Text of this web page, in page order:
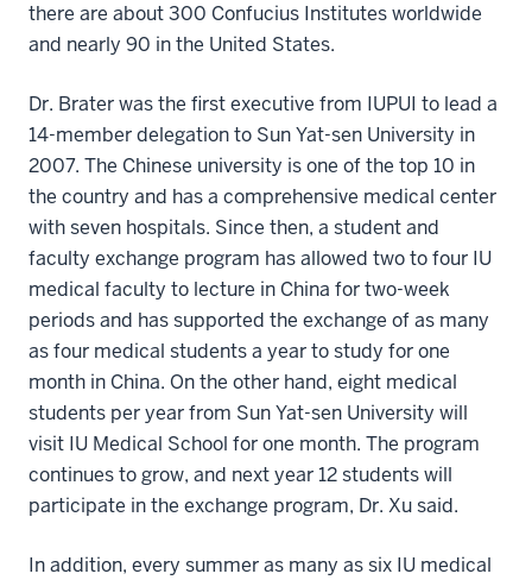
there are about 300 Confucius Institutes worldwide
and nearly 90 in the United States.
Dr. Brater was the first executive from IUPUI to lead a
14-member delegation to Sun Yat-sen University in
2007. The Chinese university is one of the top 10 in
the country and has a comprehensive medical center
with seven hospitals. Since then, a student and
faculty exchange program has allowed two to four IU
medical faculty to lecture in China for two-week
periods and has supported the exchange of as many
as four medical students a year to study for one
month in China. On the other hand, eight medical
students per year from Sun Yat-sen University will
visit IU Medical School for one month. The program
continues to grow, and next year 12 students will
participate in the exchange program, Dr. Xu said.
In addition, every summer as many as six IU medical